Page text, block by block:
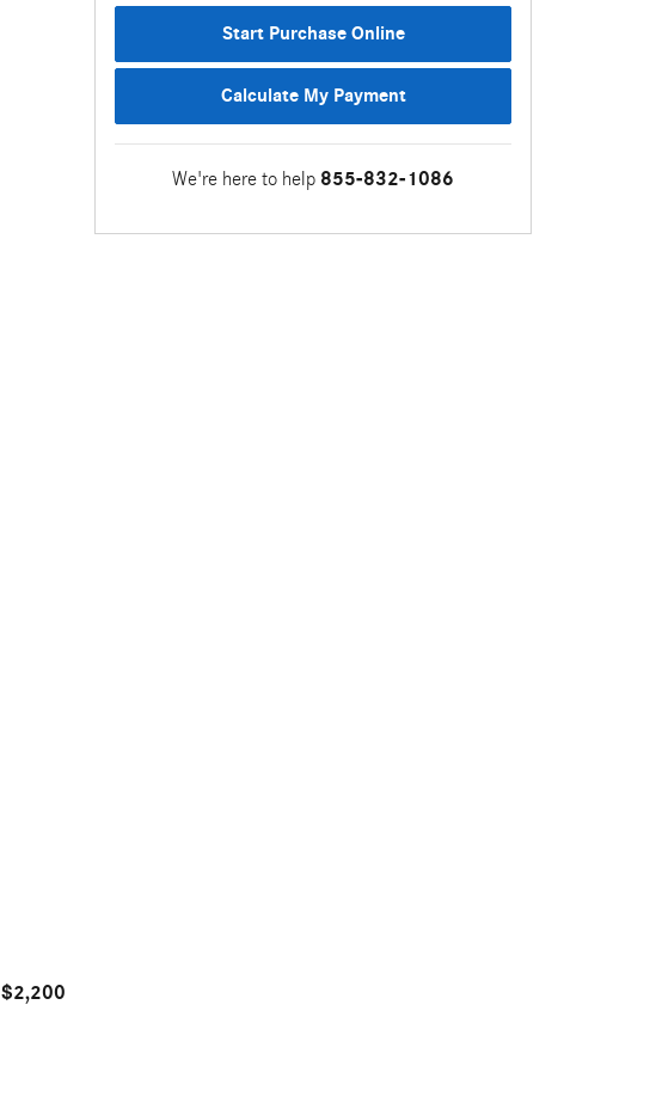
$2,200
Start Purchase Online
Calculate My Payment
We're here to help 855-832-1086